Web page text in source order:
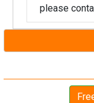
please